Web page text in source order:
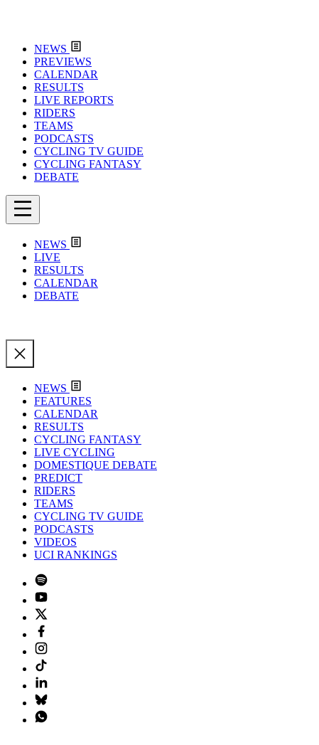
NEWS
PREVIEWS
CALENDAR
RESULTS
LIVE REPORTS
RIDERS
TEAMS
PODCASTS
CYCLING TV GUIDE
CYCLING FANTASY
DEBATE
NEWS
LIVE
RESULTS
CALENDAR
DEBATE
NEWS
FEATURES
CALENDAR
RESULTS
CYCLING FANTASY
LIVE CYCLING
DOMESTIQUE DEBATE
PREDICT
RIDERS
TEAMS
CYCLING TV GUIDE
PODCASTS
VIDEOS
UCI RANKINGS